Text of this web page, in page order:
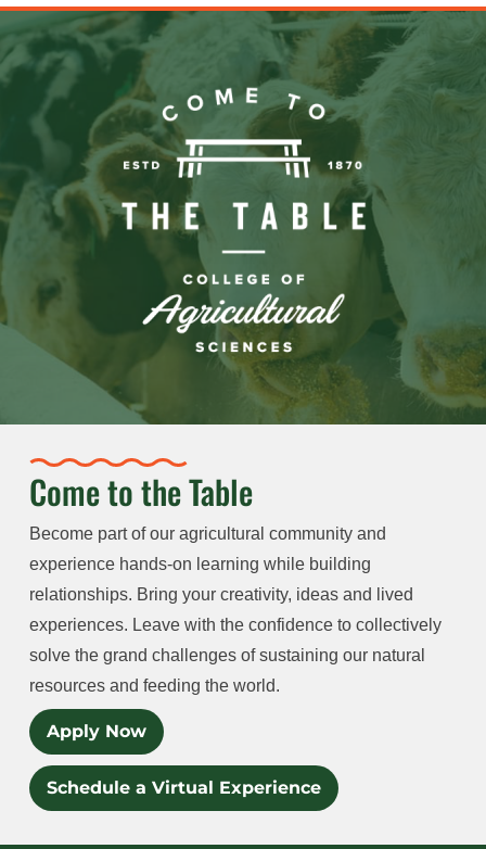
Come to the Table
Become part of our agricultural community and
experience hands-on learning while building
relationships. Bring your creativity, ideas and lived
experiences. Leave with the confidence to collectively
solve the grand challenges of sustaining our natural
resources and feeding the world.
Apply Now
Schedule a Virtual Experience